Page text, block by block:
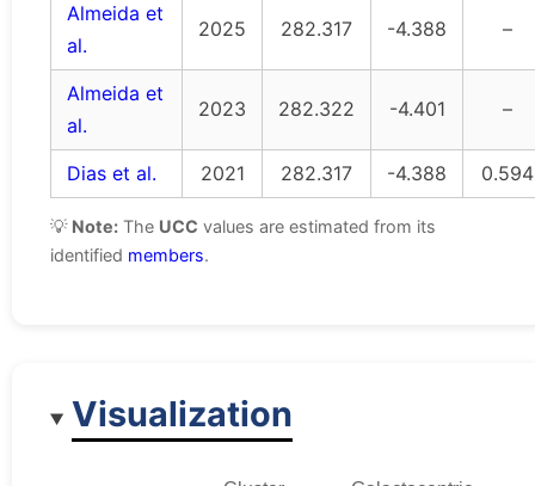
Almeida et
al.
2025 282.317 -4.388 –
Almeida et
al.
2023 282.322 -4.401 –
Dias et al. 2021 282.317 -4.388 0.594
💡 Note: The UCC values are estimated from its
identified members.
Visualization